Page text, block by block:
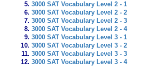
3000 SAT Vocabulary Level 2 - 1
3000 SAT Vocabulary Level 2 - 2
3000 SAT Vocabulary Level 2 - 3
3000 SAT Vocabulary Level 2 - 4
3000 SAT Vocabulary Level 3 - 1
3000 SAT Vocabulary Level 3 - 2
3000 SAT Vocabulary Level 3 - 3
3000 SAT Vocabulary Level 3 - 4